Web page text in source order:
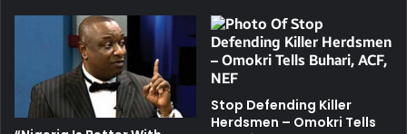
Stop Defending Killer
Herdsmen – Omokri Tells